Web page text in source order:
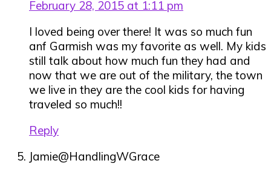
February 28, 2015 at 1:11 pm
I loved being over there! It was so much fun
anf Garmish was my favorite as well. My kids
still talk about how much fun they had and
now that we are out of the military, the town
we live in they are the cool kids for having
traveled so much!!
Reply
Jamie@HandlingWGrace